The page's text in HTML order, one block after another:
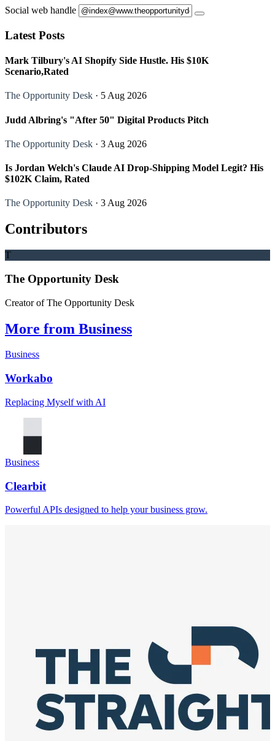
Social web handle
Latest Posts
Mark Tilbury's AI Shopify Side Hustle. His $10K
Scenario,Rated
The Opportunity Desk · 5 Aug 2026
Judd Albring's "After 50" Digital Products Pitch
The Opportunity Desk · 3 Aug 2026
Is Jordan Welch's Claude AI Drop-Shipping Model Legit? His
$102K Claim, Rated
The Opportunity Desk · 3 Aug 2026
Contributors
T
The Opportunity Desk
Creator of The Opportunity Desk
More from Business
Business
Workabo
Replacing Myself with AI
Business
Clearbit
Powerful APIs designed to help your business grow.